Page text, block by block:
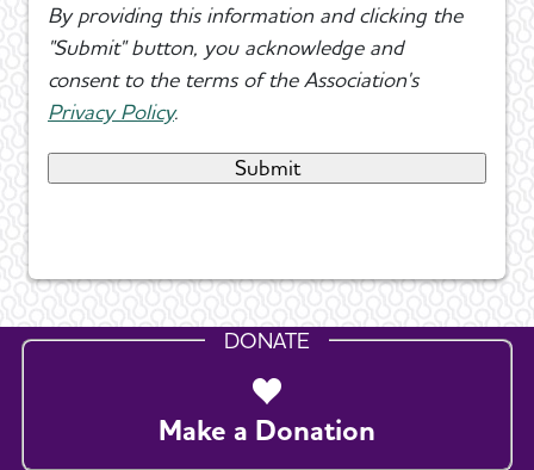
By providing this information and clicking the
"Submit" button, you acknowledge and
consent to the terms of the Association's
Privacy Policy.
DONATE
Make a Donation